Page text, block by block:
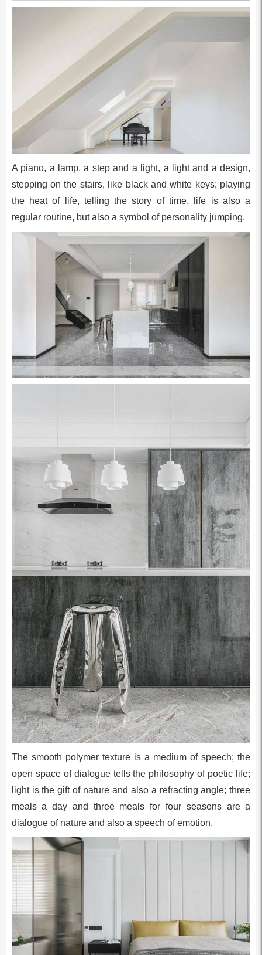
A piano, a lamp, a step and a light, a light and a design,
stepping on the stairs, like black and white keys; playing
the heat of life, telling the story of time, life is also a
regular routine, but also a symbol of personality jumping.
The smooth polymer texture is a medium of speech; the
open space of dialogue tells the philosophy of poetic life;
light is the gift of nature and also a refracting angle; three
meals a day and three meals for four seasons are a
dialogue of nature and also a speech of emotion.